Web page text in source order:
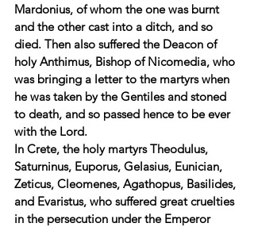
Mardonius, of whom the one was burnt
and the other cast into a ditch, and so
died. Then also suffered the Deacon of
holy Anthimus, Bishop of Nicomedia, who
was bringing a letter to the martyrs when
he was taken by the Gentiles and stoned
to death, and so passed hence to be ever
with the Lord.
In Crete, the holy martyrs Theodulus,
Saturninus, Euporus, Gelasius, Eunician,
Zeticus, Cleomenes, Agathopus, Basilides,
and Evaristus, who suffered great cruelties
in the persecution under the Emperor